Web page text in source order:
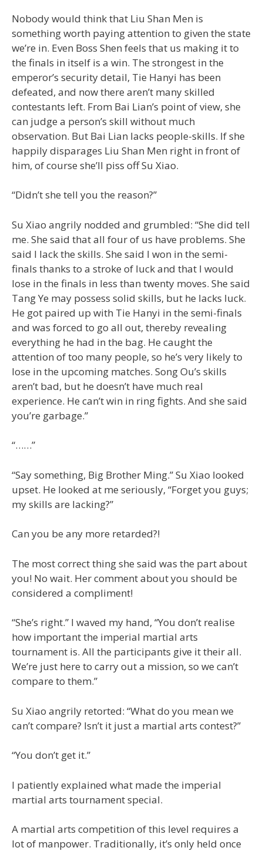
Nobody would think that Liu Shan Men is
something worth paying attention to given the state
we’re in. Even Boss Shen feels that us making it to
the finals in itself is a win. The strongest in the
emperor’s security detail, Tie Hanyi has been
defeated, and now there aren’t many skilled
contestants left. From Bai Lian’s point of view, she
can judge a person’s skill without much
observation. But Bai Lian lacks people-skills. If she
happily disparages Liu Shan Men right in front of
him, of course she’ll piss off Su Xiao.
“Didn’t she tell you the reason?”
Su Xiao angrily nodded and grumbled: “She did tell
me. She said that all four of us have problems. She
said I lack the skills. She said I won in the semi-
finals thanks to a stroke of luck and that I would
lose in the finals in less than twenty moves. She said
Tang Ye may possess solid skills, but he lacks luck.
He got paired up with Tie Hanyi in the semi-finals
and was forced to go all out, thereby revealing
everything he had in the bag. He caught the
attention of too many people, so he’s very likely to
lose in the upcoming matches. Song Ou’s skills
aren’t bad, but he doesn’t have much real
experience. He can’t win in ring fights. And she said
you’re garbage.”
“……”
“Say something, Big Brother Ming.” Su Xiao looked
upset. He looked at me seriously, “Forget you guys;
my skills are lacking?”
Can you be any more retarded?!
The most correct thing she said was the part about
you! No wait. Her comment about you should be
considered a compliment!
“She’s right.” I waved my hand, “You don’t realise
how important the imperial martial arts
tournament is. All the participants give it their all.
We’re just here to carry out a mission, so we can’t
compare to them.”
Su Xiao angrily retorted: “What do you mean we
can’t compare? Isn’t it just a martial arts contest?”
“You don’t get it.”
I patiently explained what made the imperial
martial arts tournament special.
A martial arts competition of this level requires a
lot of manpower. Traditionally, it’s only held once